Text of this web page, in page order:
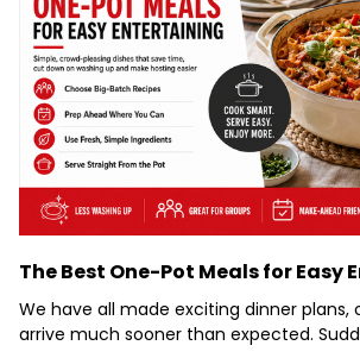
The Best One-Pot Meals for Easy
We have all made exciting dinner plans,
arrive much sooner than expected.